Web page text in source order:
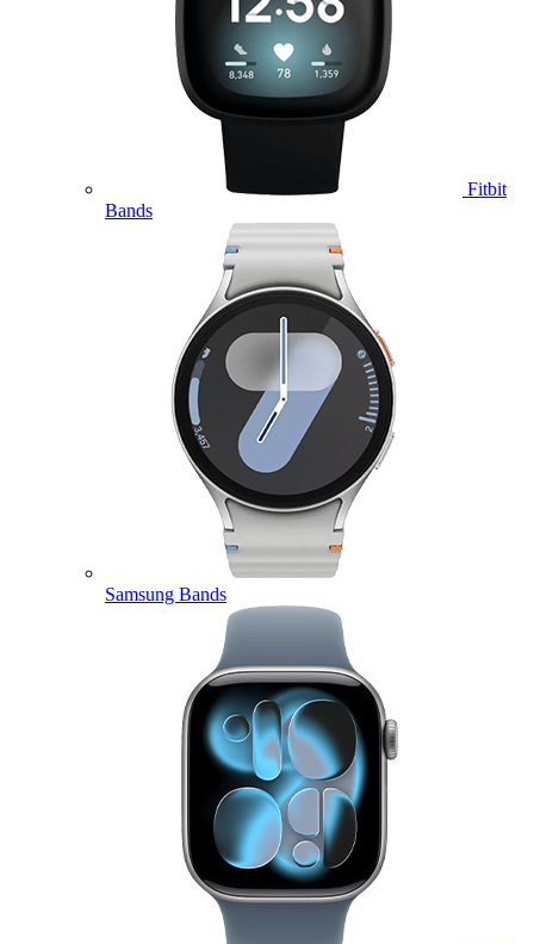
Fitbit
Bands
Samsung Bands